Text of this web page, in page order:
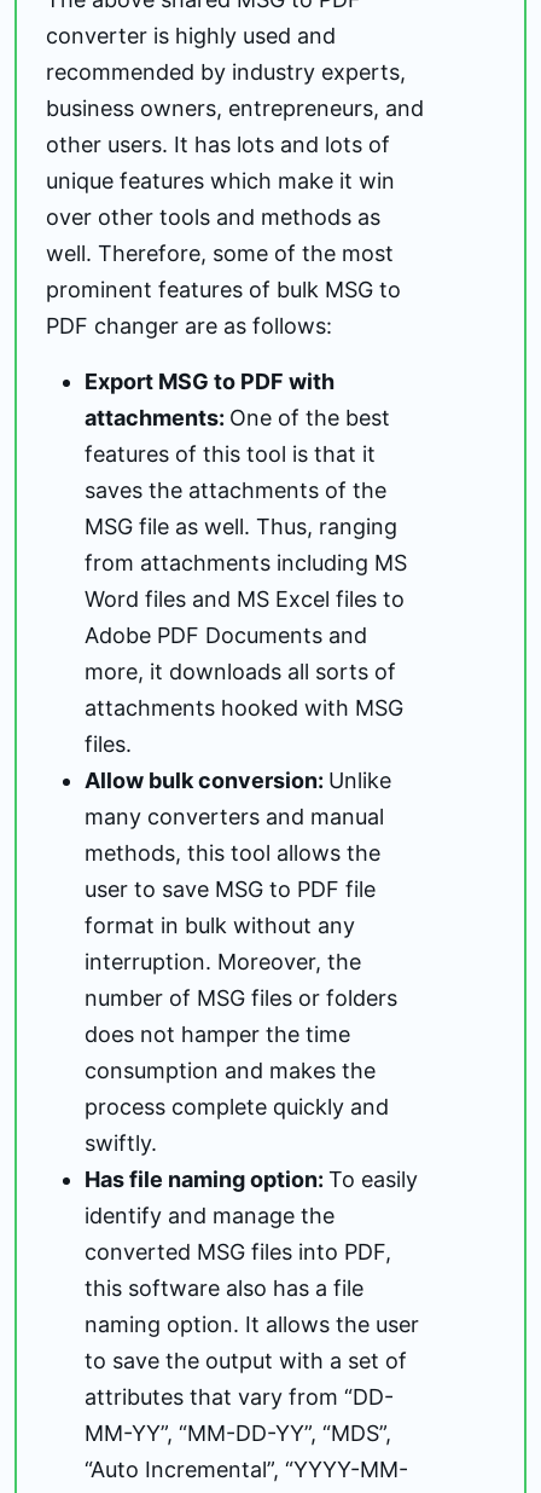
converter is highly used and
recommended by industry experts,
business owners, entrepreneurs, and
other users. It has lots and lots of
unique features which make it win
over other tools and methods as
well. Therefore, some of the most
prominent features of bulk MSG to
PDF changer are as follows:
Export MSG to PDF with
attachments: One of the best
features of this tool is that it
saves the attachments of the
MSG file as well. Thus, ranging
from attachments including MS
Word files and MS Excel files to
Adobe PDF Documents and
more, it downloads all sorts of
attachments hooked with MSG
files.
Allow bulk conversion: Unlike
many converters and manual
methods, this tool allows the
user to save MSG to PDF file
format in bulk without any
interruption. Moreover, the
number of MSG files or folders
does not hamper the time
consumption and makes the
process complete quickly and
swiftly.
Has file naming option: To easily
identify and manage the
converted MSG files into PDF,
this software also has a file
naming option. It allows the user
to save the output with a set of
attributes that vary from “DD-
MM-YY”, “MM-DD-YY”, “MDS”,
“Auto Incremental”, “YYYY-MM-